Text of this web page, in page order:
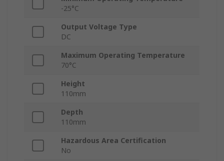
-25°C
Output Voltage Type
DC
Maximum Operating Temperature
70°C
Height
110mm
Depth
110mm
Hazardous Area Certification
No